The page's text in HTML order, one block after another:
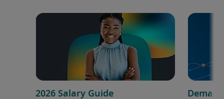
2026 Salary Guide